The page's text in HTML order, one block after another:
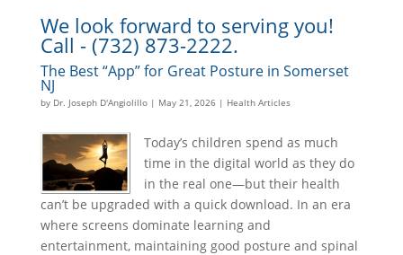
We look forward to serving you!
Call - (732) 873-2222.
The Best “App” for Great Posture in Somerset
NJ
by Dr. Joseph D'Angiolillo| May 21, 2026| Health Articles
Today’s children spend as much
time in the digital world as they do
in the real one—but their health
can’t be upgraded with a quick download. In an era
where screens dominate learning and
entertainment, maintaining good posture and spinal